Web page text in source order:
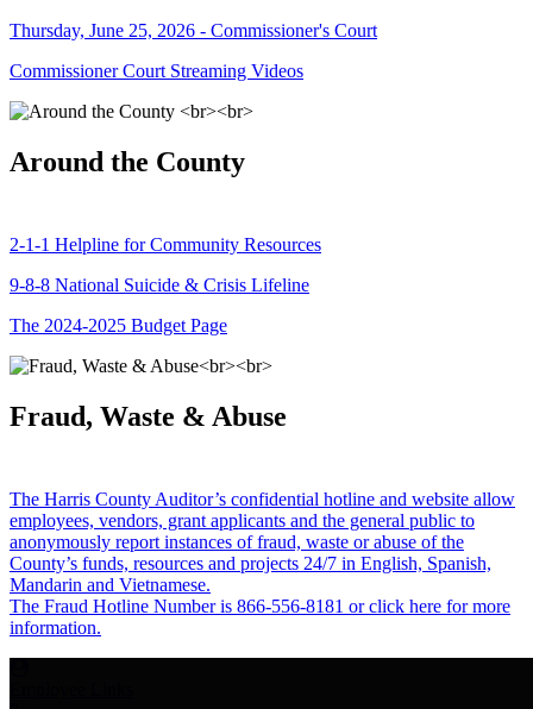
Thursday, June 25, 2026 - Commissioner's Court
Commissioner Court Streaming Videos
Around the County
2-1-1 Helpline for Community Resources
9-8-8 National Suicide & Crisis Lifeline
The 2024-2025 Budget Page
Fraud, Waste & Abuse
The Harris County Auditor’s confidential hotline and website allow
employees, vendors, grant applicants and the general public to
anonymously report instances of fraud, waste or abuse of the
County’s funds, resources and projects 24/7 in English, Spanish,
Mandarin and Vietnamese.
The Fraud Hotline Number is 866-556-8181 or click here for more
information.